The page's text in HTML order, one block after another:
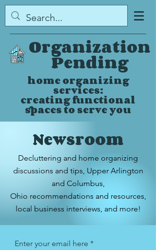
Organization
Pending
home organizing
services:
creating functional
spaces to serve you
Newsroom
Decluttering and home organizing
discussions and tips, Upper Arlington
and Columbus,
Ohio recommendations and resources,
local business interviews, and more!
Enter your email here